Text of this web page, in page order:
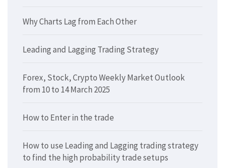
Why Charts Lag from Each Other
Leading and Lagging Trading Strategy
Forex, Stock, Crypto Weekly Market Outlook
from 10 to 14 March 2025
How to Enter in the trade
How to use Leading and Lagging trading strategy
to find the high probability trade setups